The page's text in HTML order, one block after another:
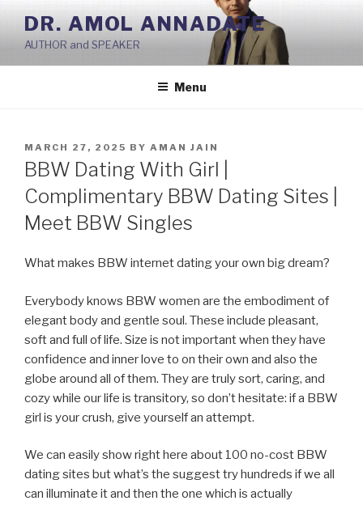
Skip
content
DR. AMOL ANNADATE
AUTHOR and SPEAKER
Menu
POSTED
ON
MARCH 27, 2025 BY AMAN JAIN
BBW Dating With Girl |
Complimentary BBW Dating Sites |
Meet BBW Singles
What makes BBW internet dating your own big dream?
Everybody knows BBW women are the embodiment of
elegant body and gentle soul. These include pleasant,
soft and full of life. Size is not important when they have
confidence and inner love to on their own and also the
globe around all of them. They are truly sort, caring, and
cozy while our life is transitory, so don’t hesitate: if a BBW
girl is your crush, give yourself an attempt.
We can easily show right here about 100 no-cost BBW
dating sites but what’s the suggest try hundreds if we all
can illuminate it and then the one which is actually